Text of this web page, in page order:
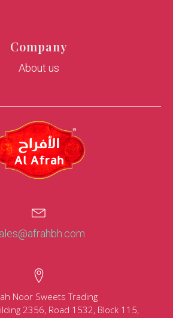
Company
About us
Noor Sweets Trading
2356, Road 1532, Block 115,